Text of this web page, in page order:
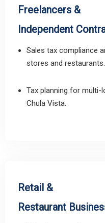
Freelancers &
Independent
Sales tax compliance
stores and restaurants.
Tax planning for
Chula Vista.
Retail &
Restaurant